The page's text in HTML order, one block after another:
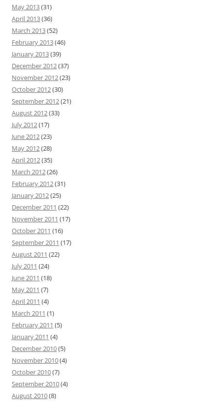
May 2013(31)
April 2013(36)
March 2013(52)
February 2013(46)
January 2013(39)
December 2012(37)
November 2012(23)
October 2012(30)
September 2012(21)
August 2012(33)
July 2012(17)
June 2012(23)
May 2012(28)
April 2012(35)
March 2012(26)
February 2012(31)
January 2012(25)
December 2011 (22)
November 2011 (17)
October 2011 (16)
September 2011 (17)
August 2011 (22)
July 2011 (24)
June 2011 (18)
May 2011 (7)
April 2011 (4)
March 2011 (1)
February 2011 (5)
January 2011 (4)
December 2010(5)
November 2010(4)
October 2010(7)
September 2010(4)
August 2010(8)